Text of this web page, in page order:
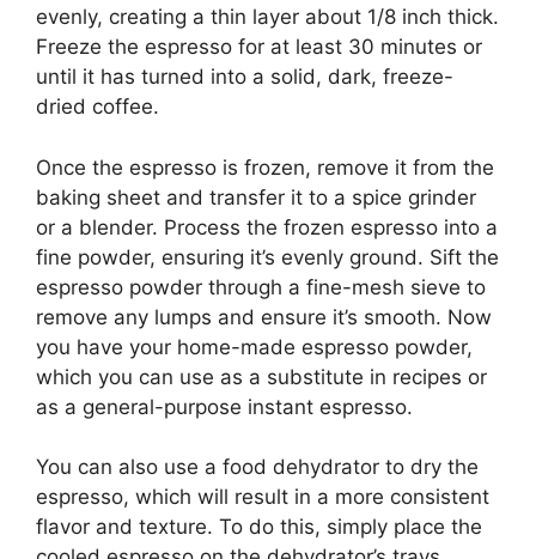
evenly, creating a thin layer about 1/8 inch thick.
Freeze the espresso for at least 30 minutes or
until it has turned into a solid, dark, freeze-
dried coffee.
Once the espresso is frozen, remove it from the
baking sheet and transfer it to a spice grinder
or a blender. Process the frozen espresso into a
fine powder, ensuring it’s evenly ground. Sift the
espresso powder through a fine-mesh sieve to
remove any lumps and ensure it’s smooth. Now
you have your home-made espresso powder,
which you can use as a substitute in recipes or
as a general-purpose instant espresso.
You can also use a food dehydrator to dry the
espresso, which will result in a more consistent
flavor and texture. To do this, simply place the